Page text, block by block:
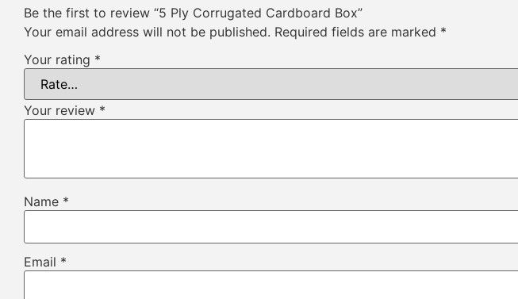
Be the first to review “5 Ply Corrugated Cardboard Box”
Your email address will not be published. Required fields are marked *
Your rating *
Your review *
Name *
Email *